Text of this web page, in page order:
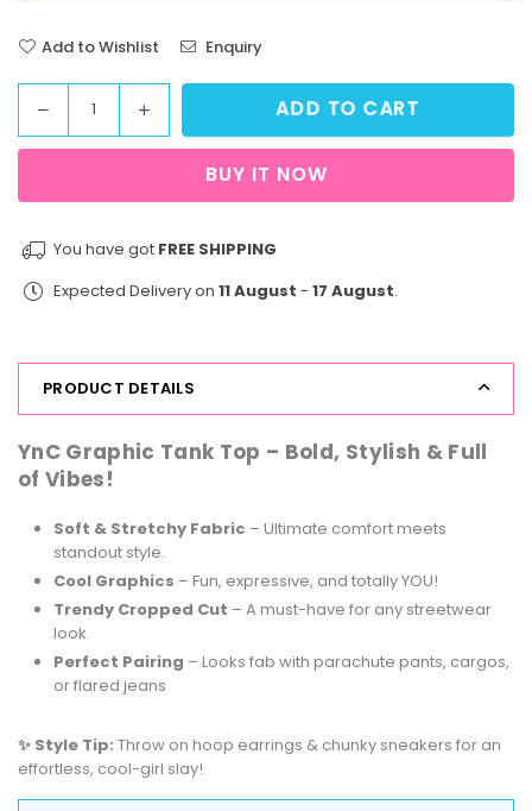
Add to Wishlist Enquiry
Decrease
quantity
Top
Power
Increase
quantity
StreetVibe
Top
Power
ADD TO CART
BUY IT NOW
You have got FREE SHIPPING
Expected Delivery on 11 August - 17 August.
PRODUCT DETAILS
YnC Graphic Tank Top – Bold, Stylish & Full
of Vibes!
Soft & Stretchy Fabric – Ultimate comfort meets
standout style.
Cool Graphics – Fun, expressive, and totally YOU!
Trendy Cropped Cut – A must-have for any streetwear
look.
Perfect Pairing – Looks fab with parachute pants, cargos,
or flared jeans
✨ Style Tip: Throw on hoop earrings & chunky sneakers for an
effortless, cool-girl slay!